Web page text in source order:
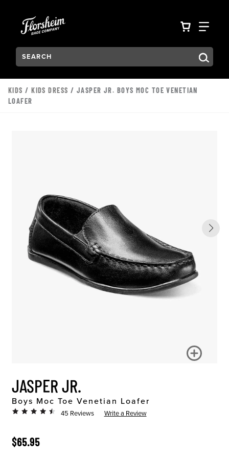
VIEW
Search:
Type to see search suggestions. Press Tab to move
KIDS /KIDS DRESS / JASPER JR. BOYS MOC TOE VENETIAN
LOAFER
JASPER JR.
Boys Moc Toe Venetian Loafer
45 Reviews Write a Review
ORIGINAL PRICE
$65.95